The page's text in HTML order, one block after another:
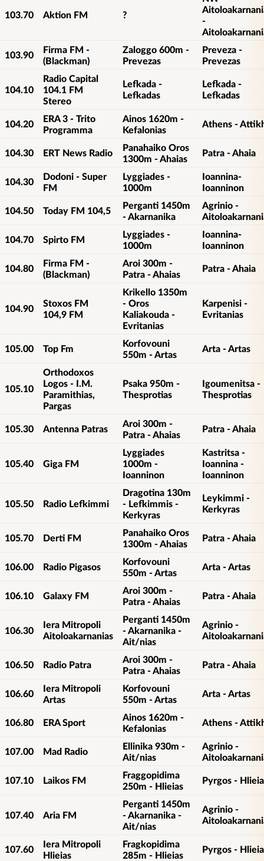
103.70 Aktion FM ?
-
103.90
Firma FM -
(Blackman)
Zaloggo 600m -
Prevezas
Preveza -
Prevezas
104.10
Radio Capital
104.1 FM
Stereo
Lefkada -
Lefkadas
Lefkada -
Lefkadas
104.20
ERA 3 - Trito
Programma
Ainos 1620m -
Kefalonias
Athens -
104.30 ERT News Radio
Panahaiko Oros
1300m - Ahaias
Patra - Ahaia
104.30
Dodoni - Super
FM
Lyggiades -
1000m
Ioannina-
Ioanninon
104.50 Today FM 104,5
Perganti 1450m
- Akarnanika
Agrinio -
104.70 Spirto FM
Lyggiades -
1000m
Ioannina-
Ioanninon
104.80
Firma FM -
(Blackman)
Aroi 300m -
Patra - Ahaias
Patra - Ahaia
104.90
Stoxos FM
104,9 FM
Krikello 1350m
- Oros
Kaliakouda -
Evritanias
Karpenisi -
Evritanias
105.00 Top Fm
Korfovouni
550m - Artas
Arta - Artas
105.10
Orthodoxos
Logos - I.M.
Paramithias,
Pargas
Psaka 950m -
Thesprotias
Igoumenitsa -
Thesprotias
105.30 Antenna Patras
Aroi 300m -
Patra - Ahaias
Patra - Ahaia
105.40 Giga FM
Lyggiades
1000m -
Ioanninon
Kastritsa -
Ioannina -
Ioanninon
105.50 Radio Lefkimmi
Dragotina 130m
- Lefkimmis -
Kerkyras
Leykimmi -
Kerkyras
105.70 Derti FM
Panahaiko Oros
1300m - Ahaias
Patra - Ahaia
106.00 Radio Pigasos
Korfovouni
550m - Artas
Arta - Artas
106.10 Galaxy FM
Aroi 300m -
Patra - Ahaias
Patra - Ahaia
106.30
Iera Mitropoli
Aitoloakarnanias
Perganti 1450m
- Akarnanika -
Ait/nias
Agrinio -
106.50 Radio Patra
Aroi 300m -
Patra - Ahaias
Patra - Ahaia
106.60
Iera Mitropoli
Artas
Korfovouni
550m - Artas
Arta - Artas
106.80 ERA Sport
Ainos 1620m -
Kefalonias
Athens -
107.00 Mad Radio
Ellinika 930m -
Ait/nias
Agrinio -
107.10 Laikos FM
Fraggopidima
250m - Hlieias
Pyrgos -
107.40 Aria FM
Perganti 1450m
- Akarnanika -
Ait/nias
Agrinio -
107.60
Iera Mitropoli
Hlieias
Fragkopidima
285m - Hlieias
Pyrgos -